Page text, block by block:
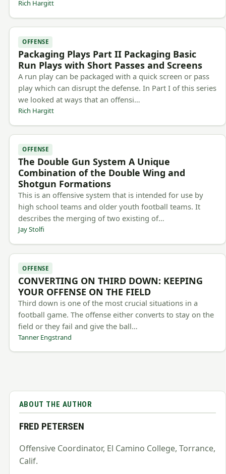
Rich Hargitt
OFFENSE
Packaging Plays Part II Packaging Basic
Run Plays with Short Passes and Screens
A run play can be packaged with a quick screen or pass
play which can disrupt the defense. In Part I of this series
we looked at ways that an offensi…
Rich Hargitt
OFFENSE
The Double Gun System A Unique
Combination of the Double Wing and
Shotgun Formations
This is an offensive system that is intended for use by
high school teams and older youth football teams. It
describes the merging of two existing of…
Jay Stolfi
OFFENSE
CONVERTING ON THIRD DOWN: KEEPING
YOUR OFFENSE ON THE FIELD
Third down is one of the most crucial situations in a
football game. The offense either converts to stay on the
field or they fail and give the ball…
Tanner Engstrand
ABOUT THE AUTHOR
FRED PETERSEN
Offensive Coordinator, El Camino College, Torrance,
Calif.